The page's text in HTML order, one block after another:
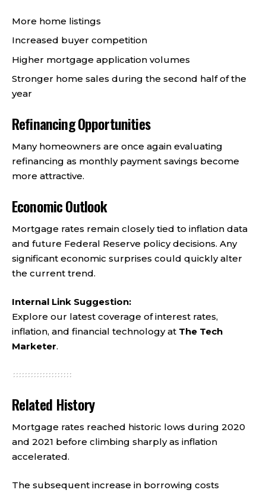
More home listings
Increased buyer competition
Higher mortgage application volumes
Stronger home sales during the second half of the
year
Refinancing Opportunities
Many homeowners are once again evaluating
refinancing as monthly payment savings become
more attractive.
Economic Outlook
Mortgage rates remain closely tied to inflation data
and future Federal Reserve policy decisions. Any
significant economic surprises could quickly alter
the current trend.
Internal Link Suggestion:
Explore our latest coverage of interest rates,
inflation, and financial technology at The Tech
Marketer.
Related History
Mortgage rates reached historic lows during 2020
and 2021 before climbing sharply as inflation
accelerated.
The subsequent increase in borrowing costs